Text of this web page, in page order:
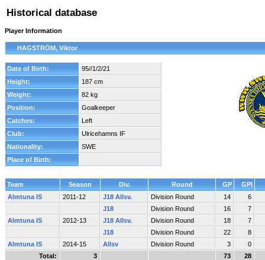
Historical database
Player Information
HAGSTRÖM, Viktor
Date of Birth:
95//1/2/21
Height:
187 cm
Weight:
82 kg
Position:
Goalkeeper
Catches:
Left
Club:
Ulricehamns IF
Nationality:
SWE
Place of Birth:
Team Season Div. Round GP
GPI
Almtuna IS
2011-12 J18 Allsv. Division Round 14
6
J18
Division Round 16
7
Almtuna IS
2012-13 J18 Allsv. Division Round 18
7
J18
Division Round 22
8
Almtuna IS
2014-15 Allsv Division Round 3
0
Total:
3 73 28